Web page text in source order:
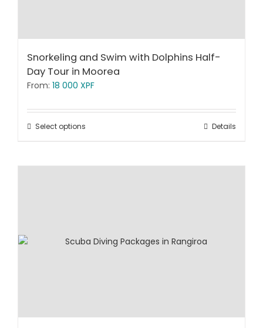
Snorkeling and Swim with Dolphins Half-
Day Tour in Moorea
From: 18 000 XPF
Select options Details